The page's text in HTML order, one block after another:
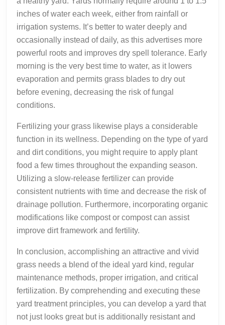
inches of water each week, either from rainfall or
irrigation systems. It’s better to water deeply and
occasionally instead of daily, as this advertises more
powerful roots and improves dry spell tolerance. Early
morning is the very best time to water, as it lowers
evaporation and permits grass blades to dry out
before evening, decreasing the risk of fungal
conditions.
Fertilizing your grass likewise plays a considerable
function in its wellness. Depending on the type of yard
and dirt conditions, you might require to apply plant
food a few times throughout the expanding season.
Utilizing a slow-release fertilizer can provide
consistent nutrients with time and decrease the risk of
drainage pollution. Furthermore, incorporating organic
modifications like compost or compost can assist
improve dirt framework and fertility.
In conclusion, accomplishing an attractive and vivid
grass needs a blend of the ideal yard kind, regular
maintenance methods, proper irrigation, and critical
fertilization. By comprehending and executing these
yard treatment principles, you can develop a yard that
not just looks great but is additionally resistant and